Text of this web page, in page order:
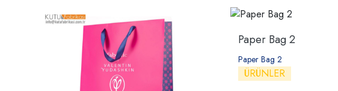
Paper Bag 2
Paper Bag 2
ÜRÜNLER